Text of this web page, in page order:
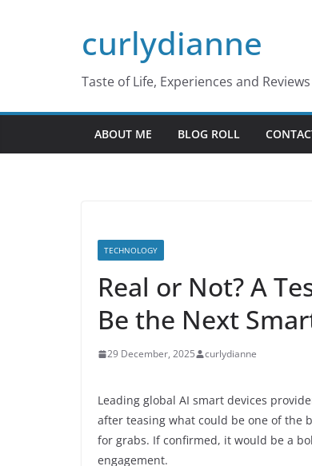
curlydianne
Taste of Life, Experiences and Reviews
ABOUT ME BLOG ROLL
TECHNOLOGY
Real or Not? A
Be the Next
29 December, 2025 curlydianne
Leading global AI smart devices
after teasing what could be one of the
for grabs. If confirmed, it would be a
engagement.